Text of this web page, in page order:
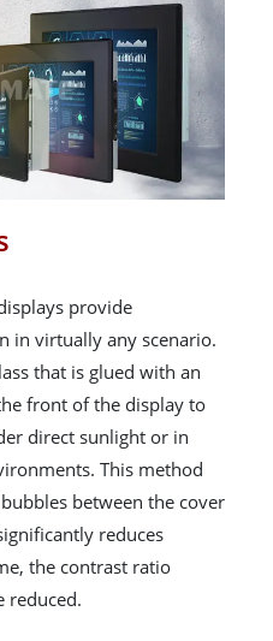
provide
in virtually any scenario.
that is glued with an
front of the display to
direct sunlight or in
This method
between the cover
reduces
the contrast ratio
reduced.